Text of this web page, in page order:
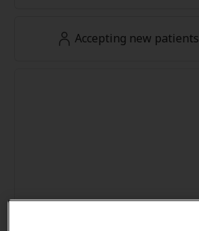
Accepting new patients